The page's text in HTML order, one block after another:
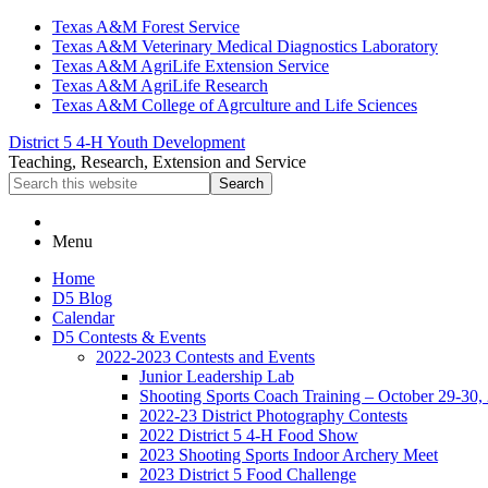
primary
navigation
content
primary
sidebar
Texas A&M Forest Service
Texas A&M Veterinary Medical Diagnostics Laboratory
Texas A&M AgriLife Extension Service
Texas A&M AgriLife Research
Texas A&M College of Agrculture and Life Sciences
District 5 4-H Youth Development
Teaching, Research, Extension and Service
Search
this
website
Menu
Home
D5 Blog
Calendar
D5 Contests & Events
2022-2023 Contests and Events
Junior Leadership Lab
Shooting Sports Coach Training – October 29-30,
2022-23 District Photography Contests
2022 District 5 4-H Food Show
2023 Shooting Sports Indoor Archery Meet
2023 District 5 Food Challenge